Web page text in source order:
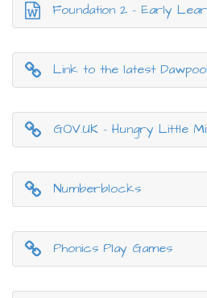
Foundation 2 - Early
Link to the latest
GOV.UK - Hungry Little
Numberblocks
Phonics Play Games